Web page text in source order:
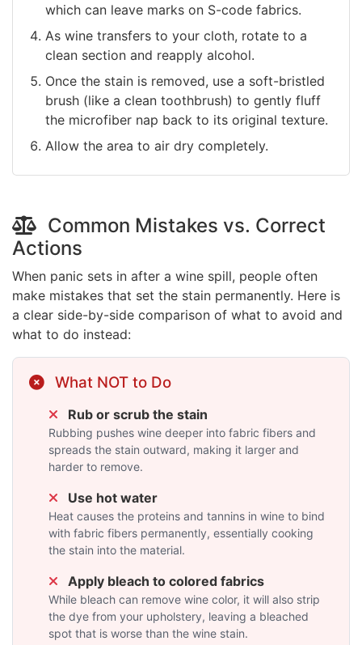
which can leave marks on S-code fabrics.
As wine transfers to your cloth, rotate to a
clean section and reapply alcohol.
Once the stain is removed, use a soft-bristled
brush (like a clean toothbrush) to gently fluff
the microfiber nap back to its original texture.
Allow the area to air dry completely.
Common Mistakes vs. Correct
Actions
When panic sets in after a wine spill, people often
make mistakes that set the stain permanently. Here is
a clear side-by-side comparison of what to avoid and
what to do instead:
What NOT to Do
Rub or scrub the stain
Rubbing pushes wine deeper into fabric fibers and
spreads the stain outward, making it larger and
harder to remove.
Use hot water
Heat causes the proteins and tannins in wine to bind
with fabric fibers permanently, essentially cooking
the stain into the material.
Apply bleach to colored fabrics
While bleach can remove wine color, it will also strip
the dye from your upholstery, leaving a bleached
spot that is worse than the wine stain.